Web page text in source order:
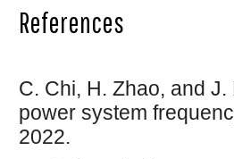
References
C. Chi, H. Zhao, and
power system
2022.